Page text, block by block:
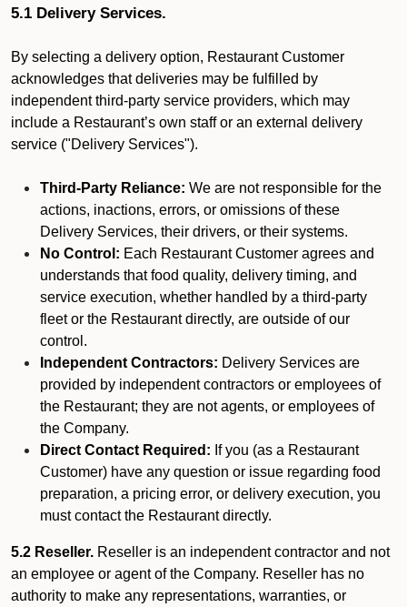
5.1 Delivery Services.
By selecting a delivery option, Restaurant Customer
acknowledges that deliveries may be fulfilled by
independent third-party service providers, which may
include a Restaurant’s own staff or an external delivery
service ("Delivery Services").
Third-Party Reliance: We are not responsible for the
actions, inactions, errors, or omissions of these
Delivery Services, their drivers, or their systems.
No Control: Each Restaurant Customer agrees and
understands that food quality, delivery timing, and
service execution, whether handled by a third-party
fleet or the Restaurant directly, are outside of our
control.
Independent Contractors: Delivery Services are
provided by independent contractors or employees of
the Restaurant; they are not agents, or employees of
the Company.
Direct Contact Required: If you (as a Restaurant
Customer) have any question or issue regarding food
preparation, a pricing error, or delivery execution, you
must contact the Restaurant directly.
5.2 Reseller. Reseller is an independent contractor and not
an employee or agent of the Company. Reseller has no
authority to make any representations, warranties, or